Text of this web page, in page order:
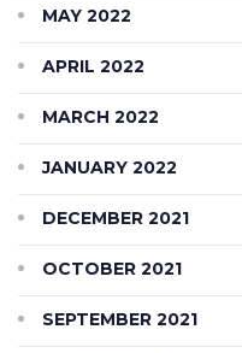
MAY 2022
APRIL 2022
MARCH 2022
JANUARY 2022
DECEMBER 2021
OCTOBER 2021
SEPTEMBER 2021